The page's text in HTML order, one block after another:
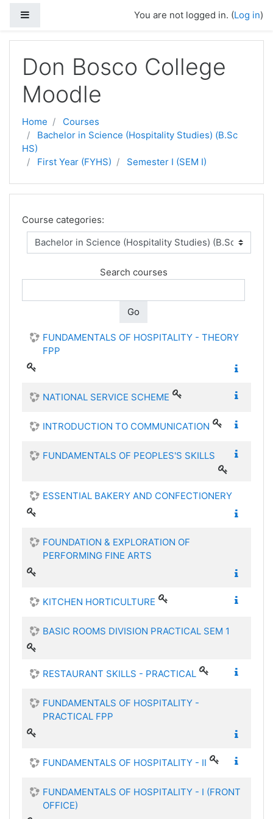
You are not logged in. (Log in)
Don Bosco College
Moodle
Home
Courses
Bachelor in Science (Hospitality Studies) (B.Sc
HS)
First Year (FYHS)
Semester I (SEM I)
Course categories:
Search courses
Go
FUNDAMENTALS OF HOSPITALITY - THEORY
FPP
NATIONAL SERVICE SCHEME
INTRODUCTION TO COMMUNICATION
FUNDAMENTALS OF PEOPLES'S SKILLS
ESSENTIAL BAKERY AND CONFECTIONERY
FOUNDATION & EXPLORATION OF
PERFORMING FINE ARTS
KITCHEN HORTICULTURE
BASIC ROOMS DIVISION PRACTICAL SEM 1
RESTAURANT SKILLS - PRACTICAL
FUNDAMENTALS OF HOSPITALITY -
PRACTICAL FPP
FUNDAMENTALS OF HOSPITALITY - II
FUNDAMENTALS OF HOSPITALITY - I (FRONT
OFFICE)